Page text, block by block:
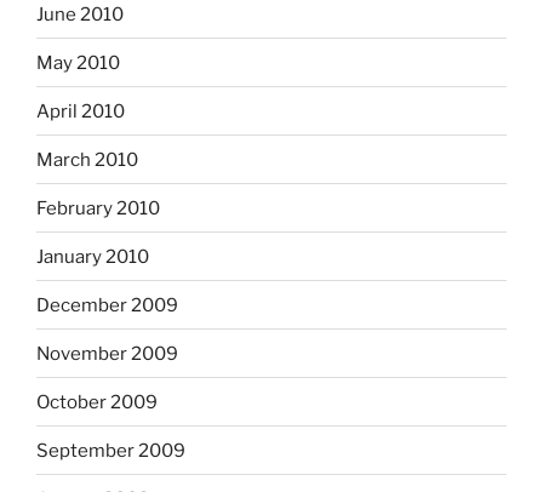
June 2010
May 2010
April 2010
March 2010
February 2010
January 2010
December 2009
November 2009
October 2009
September 2009